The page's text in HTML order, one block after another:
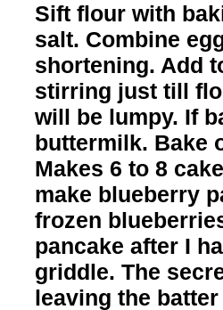
Sift flour with
salt. Combine
shortening. Add
stirring just till
will be lumpy. If
buttermilk. Bake
Makes 6 to 8
make blueberry
frozen
pancake after I
griddle. The
leaving the